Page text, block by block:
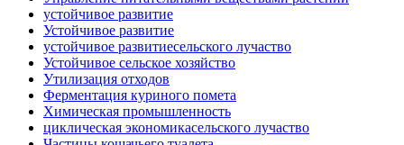
устойчивое развитие
Устойчивое развитие
устойчивое развитиесельского лучаство
Устойчивое сельское хозяйство
Утилизация отходов
Ферментация куриного помета
Химическая промышленность
циклическая экономикасельского лучаство